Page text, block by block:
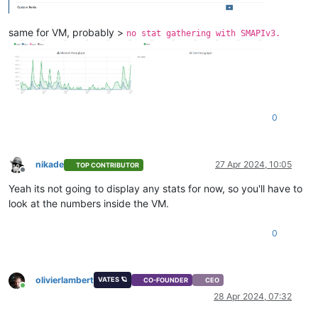
same for VM, probably > no stat gathering with SMAPIv3.
0
Offline
nikade TOP CONTRIBUTOR 27 Apr 2024, 10:05
Yeah its not going to display any stats for now, so you'll have to
look at the numbers inside the VM.
0
Online
olivierlambert VATES 🪐 CO-FOUNDER CEO
28 Apr 2024, 07:32